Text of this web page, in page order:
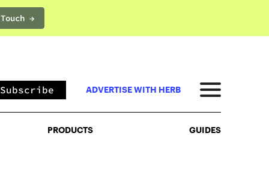
→PRODUCTS
Subscribe ADVERTISE WITH HERB
PRODUCTS GUIDES